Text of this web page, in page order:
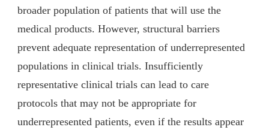
broader population of patients that will use the
medical products. However, structural barriers
prevent adequate representation of underrepresented
populations in clinical trials. Insufficiently
representative clinical trials can lead to care
protocols that may not be appropriate for
underrepresented patients, even if the results appear